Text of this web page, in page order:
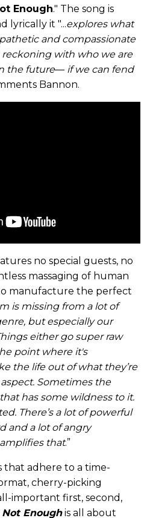
Enough." The song is
lyrically it "...explores what
and compassionate
with who we are
the future— if we can fend
Bannon.
no special guests, no
massaging of human
manufacture the perfect
is missing from a lot of
but especially our
either go super raw
point where it's
the life out of what they’re
Sometimes the
has some wildness to it.
There’s a lot of powerful
and a lot of angry
that.”
that adhere to a time-
cherry-picking
important first, second,
Not Enoughis all about